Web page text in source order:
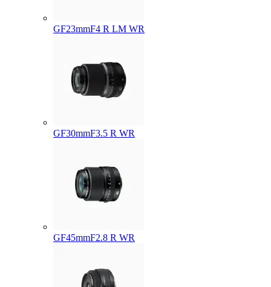
GF23mmF4 R LM WR
GF30mmF3.5 R WR
GF45mmF2.8 R WR